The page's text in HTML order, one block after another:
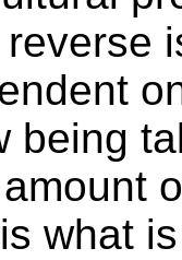
being
what